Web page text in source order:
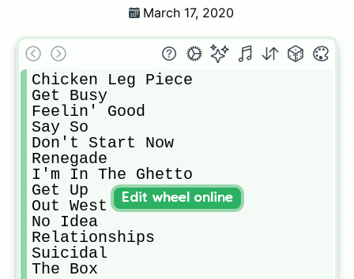
March 17, 2020
Chicken Leg Piece
Get Busy
Feelin' Good
Say So
Don't Start Now
Renegade
I'm In The Ghetto
Get Up
Out West
No Idea
Relationships
Suicidal
The Box
Edit wheel online